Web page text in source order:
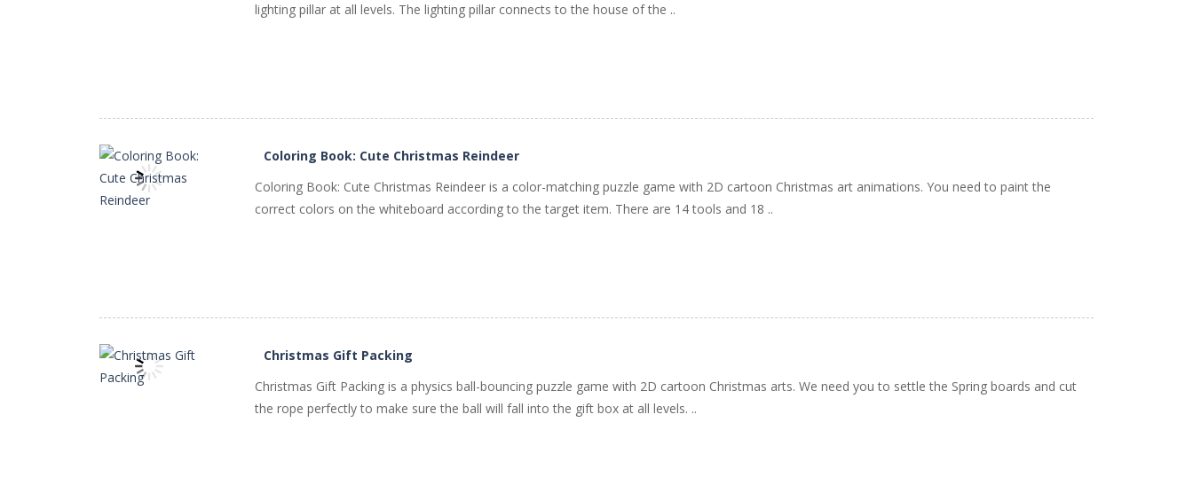
lighting pillar at all levels. The lighting pillar connects to the house of the ..
Coloring Book: Cute Christmas Reindeer
Coloring Book: Cute Christmas Reindeer is a color-matching puzzle game with 2D cartoon Christmas art animations. You need to paint the
correct colors on the whiteboard according to the target item. There are 14 tools and 18 ..
Christmas Gift Packing
Christmas Gift Packing is a physics ball-bouncing puzzle game with 2D cartoon Christmas arts. We need you to settle the Spring boards and cut
the rope perfectly to make sure the ball will fall into the gift box at all levels. ..